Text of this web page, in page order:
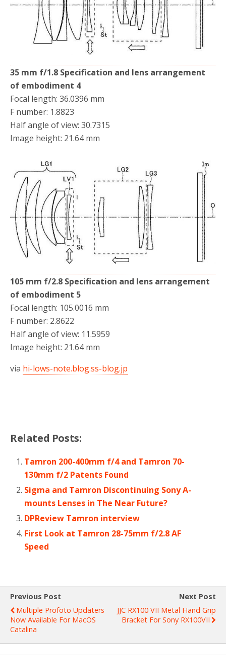
35 mm f/1.8 Specification and lens arrangement
of embodiment 4
Focal length: 36.0396 mm
F number: 1.8823
Half angle of view: 30.7315
Image height: 21.64 mm
105 mm f/2.8 Specification and lens arrangement
of embodiment 5
Focal length: 105.0016 mm
F number: 2.8622
Half angle of view: 11.5959
Image height: 21.64 mm
via hi-lows-note.blog.ss-blog.jp
Related Posts:
Tamron 200-400mm f/4 and Tamron 70-
130mm f/2 Patents Found
Sigma and Tamron Discontinuing Sony A-
mounts Lenses in The Near Future?
DPReview Tamron interview
First Look at Tamron 28-75mm f/2.8 AF
Speed
Previous Post
Multiple Profoto Updaters
Now Available For MacOS
Catalina
Next Post
JJC RX100 VII Metal Hand Grip
Bracket For Sony RX100VII